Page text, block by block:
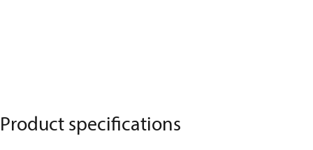
Product specifications